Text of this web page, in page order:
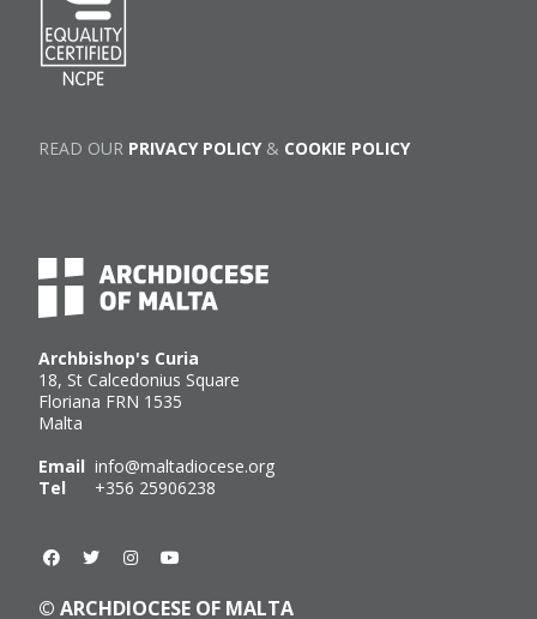
Archbishop's Curia
18, St Calcedonius Square
Floriana FRN 1535
Malta
Email info@maltadiocese.org
Tel +356 25906238
© ARCHDIOCESE OF MALTA
READ OUR PRIVACY POLICY& COOKIE POLICY